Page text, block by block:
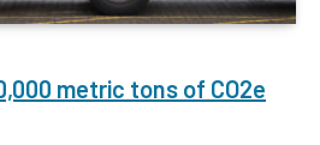
metric tons of CO2e